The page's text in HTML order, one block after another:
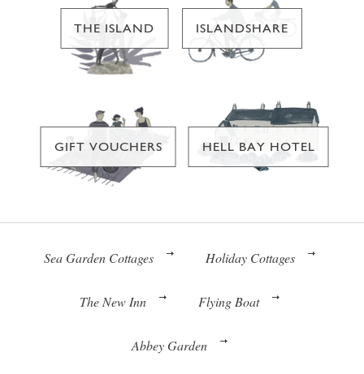
THE ISLAND ISLANDSHARE
GIFT VOUCHERS HELL BAY HOTEL
Sea Garden Cottages Holiday Cottages
The New Inn Flying Boat
Abbey Garden